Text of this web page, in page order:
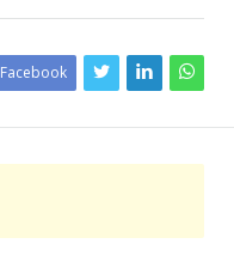
Facebook